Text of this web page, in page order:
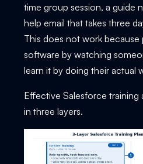
time group session, a guide
help email that takes three
This does not work
software by watching
learn it by doing their actual
Effective Salesforce training
in three layers.